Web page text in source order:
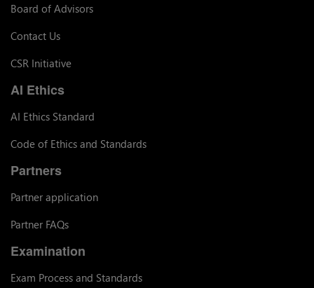
Board of Advisors
Contact Us
CSR Initiative
AI Ethics
AI Ethics Standard
Code of Ethics and Standards
Partners
Partner application
Partner FAQs
Examination
Exam Process and Standards